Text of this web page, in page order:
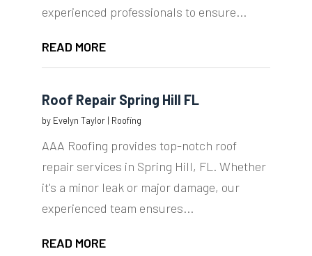
experienced professionals to ensure...
READ MORE
Roof Repair Spring Hill FL
by Evelyn Taylor| Roofing
AAA Roofing provides top-notch roof
repair services in Spring Hill, FL. Whether
it's a minor leak or major damage, our
experienced team ensures...
READ MORE